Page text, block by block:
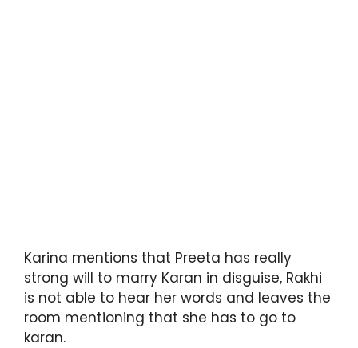
Karina mentions that Preeta has really
strong will to marry Karan in disguise, Rakhi
is not able to hear her words and leaves the
room mentioning that she has to go to
karan.